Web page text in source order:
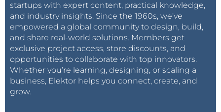
startups with expert content, practical knowledge,
and industry insights. Since the 1960s, we’ve
empowered a global community to design, build,
and share real-world solutions. Members get
exclusive project access, store discounts, and
opportunities to collaborate with top innovators.
Whether you’re learning, designing, or scaling a
business, Elektor helps you connect, create, and
grow.